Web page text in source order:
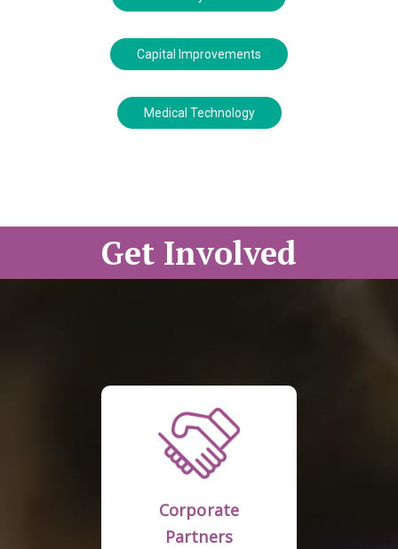
Capital Improvements
Medical Technology
Get Involved
Corporate
Partners
Corporate
Partners
Learn More